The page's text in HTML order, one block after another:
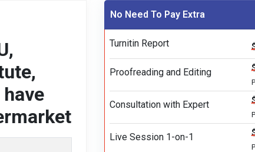
No Need To Pay Extra
Turnitin Report
Proofreading and Editing
Consultation with Expert
Live Session 1-on-1